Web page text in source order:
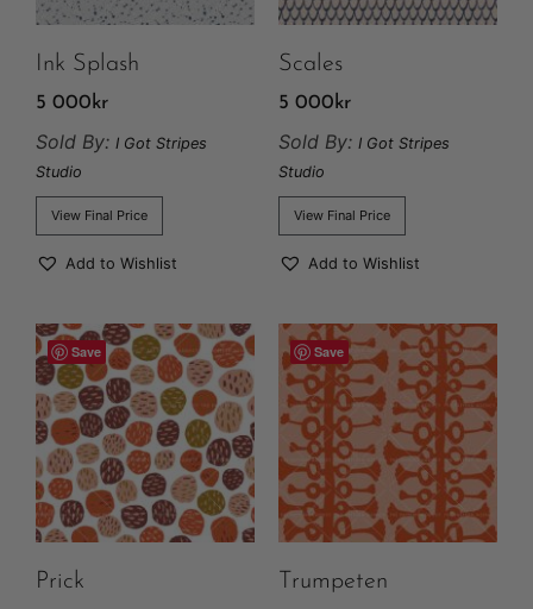
Ink Splash
5 000 kr
Sold By: I Got Stripes
Studio
View Final Price
Add to Wishlist
Scales
5 000 kr
Sold By: I Got Stripes
Studio
View Final Price
Add to Wishlist
Save
Prick
Save
Trumpeten